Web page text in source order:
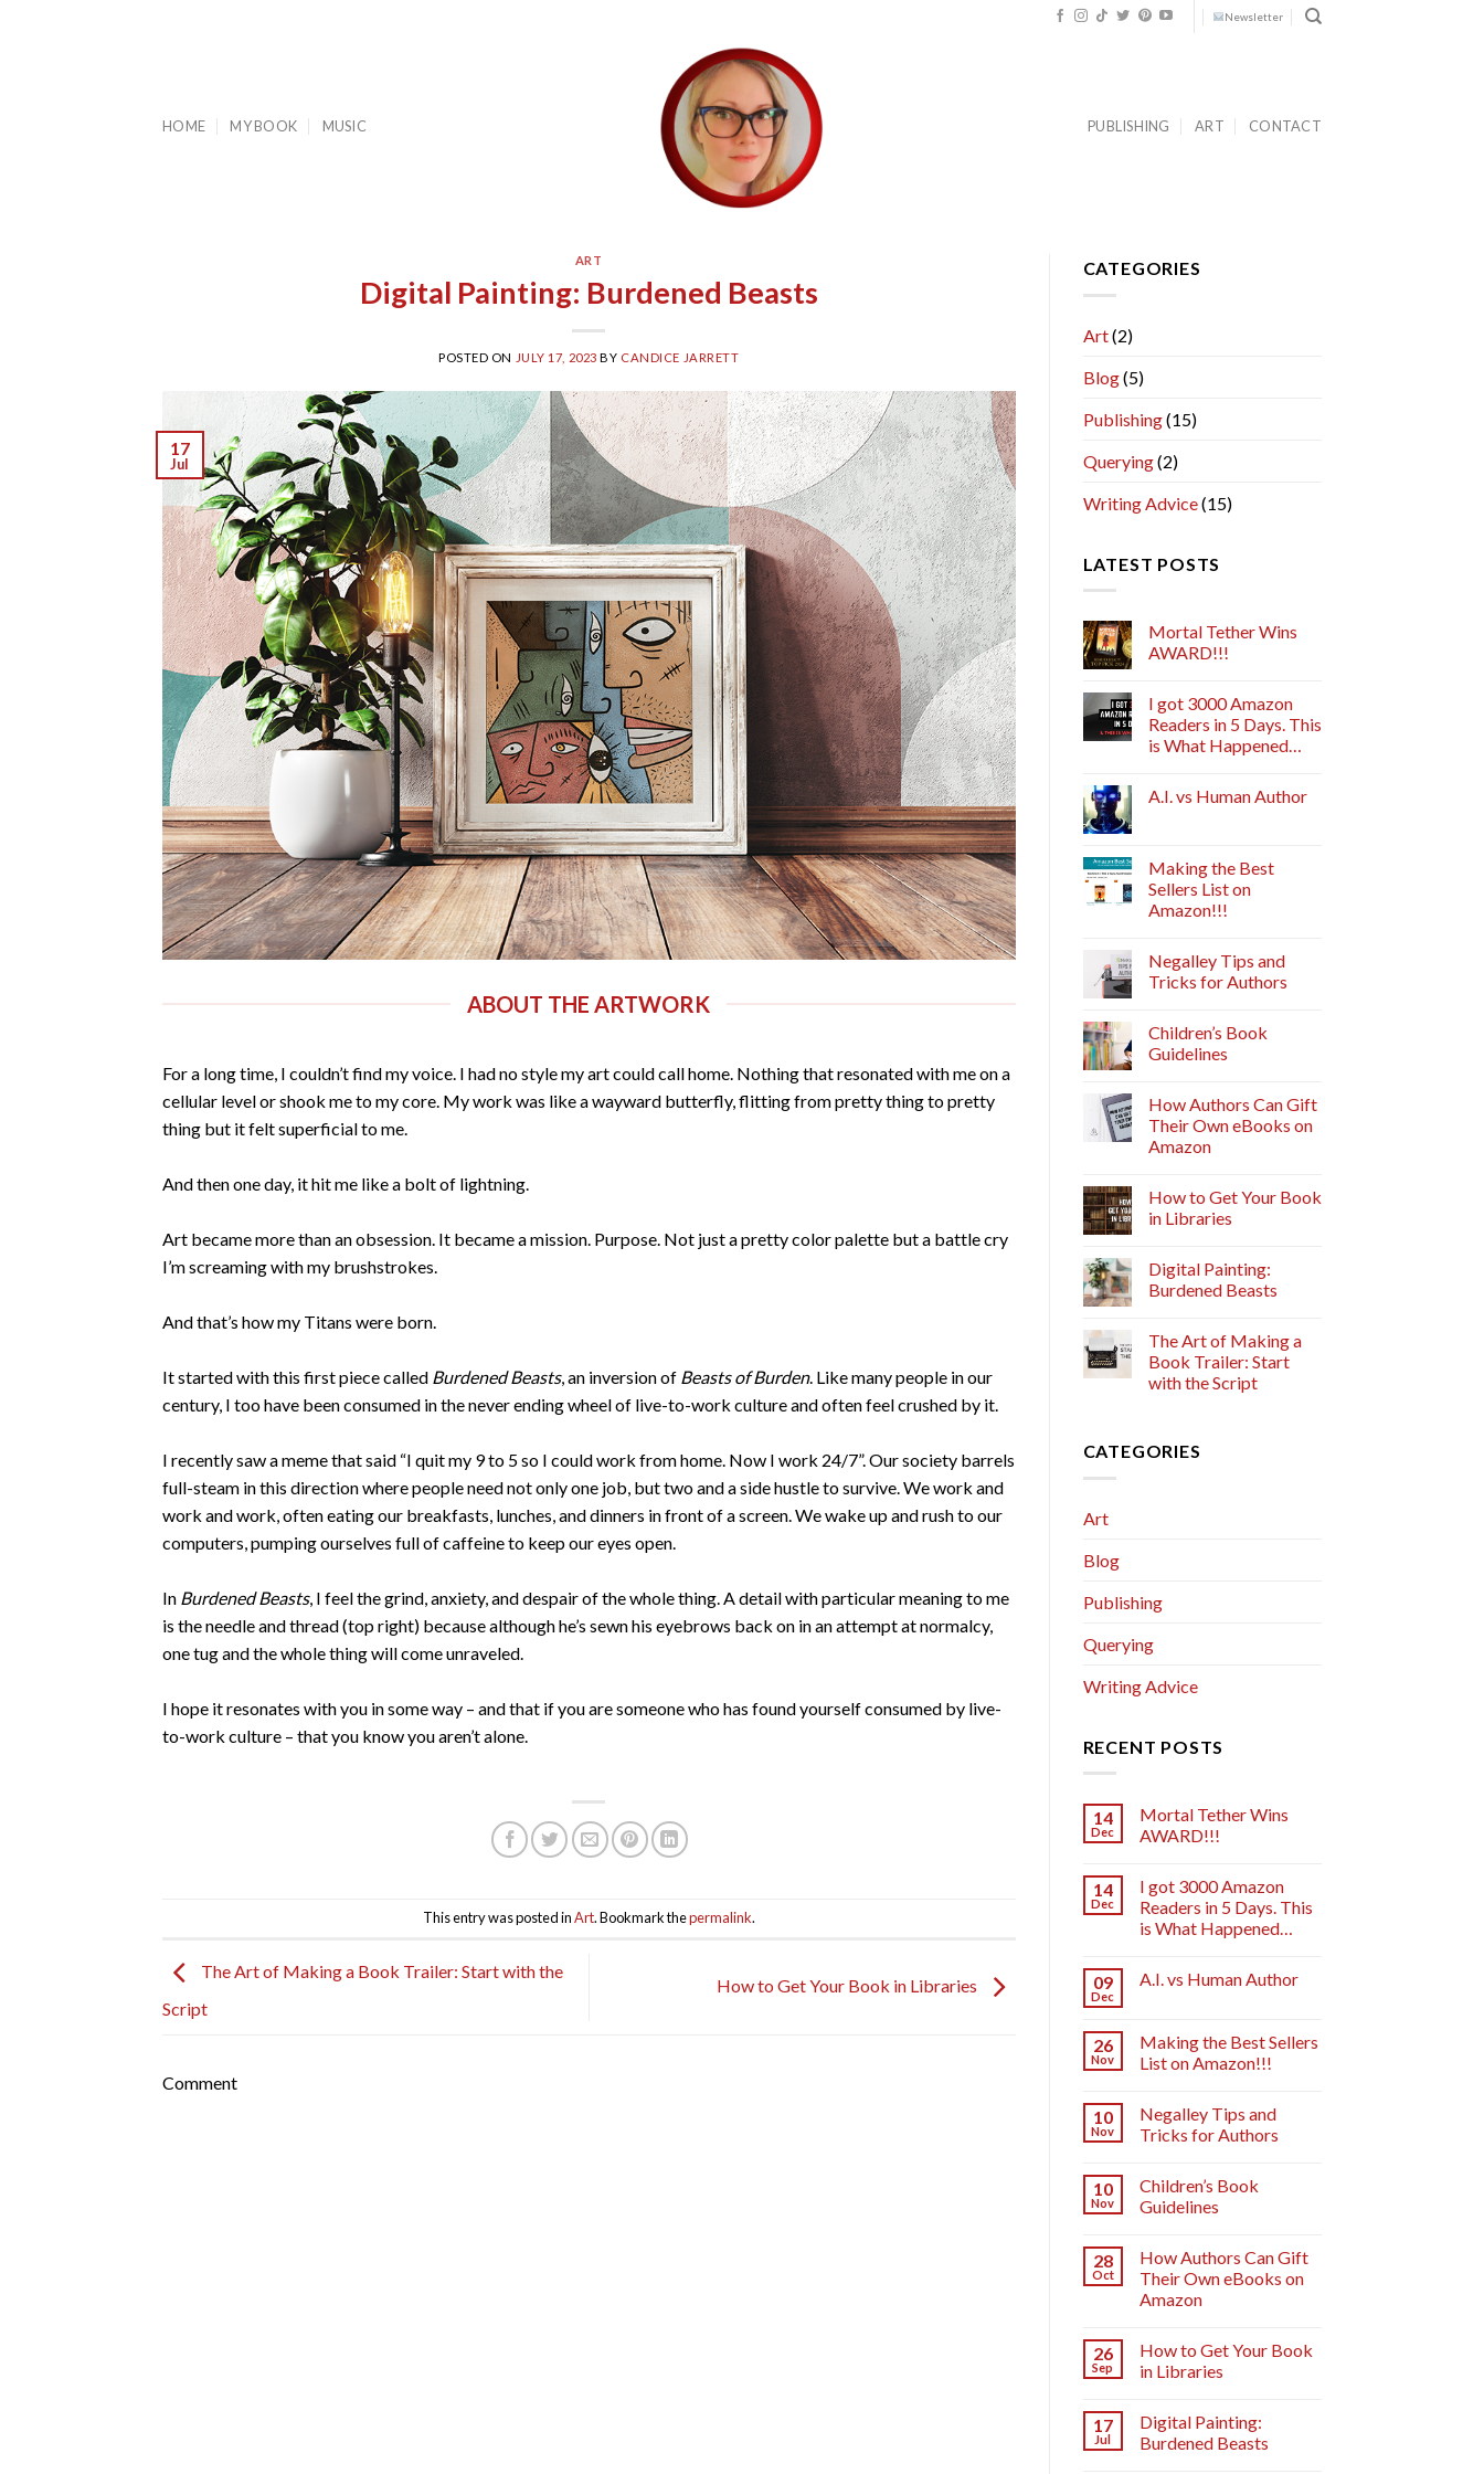
Newsletter
HOME MY BOOK MUSIC PUBLISHING ART CONTACT
ART
Digital Painting: Burdened Beasts
POSTED ON JULY 17, 2023 BY CANDICE JARRETT
17
Jul
ABOUT THE ARTWORK
For a long time, I couldn’t find my voice. I had no style my art could call home. Nothing that resonated with me on a
cellular level or shook me to my core. My work was like a wayward butterfly, flitting from pretty thing to pretty
thing but it felt superficial to me.
And then one day, it hit me like a bolt of lightning.
Art became more than an obsession. It became a mission. Purpose. Not just a pretty color palette but a battle cry
I’m screaming with my brushstrokes.
And that’s how my Titans were born.
It started with this first piece called Burdened Beasts, an inversion of Beasts of Burden. Like many people in our
century, I too have been consumed in the never ending wheel of live-to-work culture and often feel crushed by it.
I recently saw a meme that said “I quit my 9 to 5 so I could work from home. Now I work 24/7”. Our society barrels
full-steam in this direction where people need not only one job, but two and a side hustle to survive. We work and
work and work, often eating our breakfasts, lunches, and dinners in front of a screen. We wake up and rush to our
computers, pumping ourselves full of caffeine to keep our eyes open.
In Burdened Beasts, I feel the grind, anxiety, and despair of the whole thing. A detail with particular meaning to me
is the needle and thread (top right) because although he’s sewn his eyebrows back on in an attempt at normalcy,
one tug and the whole thing will come unraveled.
I hope it resonates with you in some way – and that if you are someone who has found yourself consumed by live-
to-work culture – that you know you aren’t alone.
This entry was posted inArt. Bookmark thepermalink.
The Art of Making a Book Trailer: Start with the
Script
How to Get Your Book in Libraries
Comment
CATEGORIES
Art(2)
Blog(5)
Publishing(15)
Querying(2)
Writing Advice(15)
LATEST POSTS
Mortal Tether Wins
AWARD!!!
I got 3000 Amazon
Readers in 5 Days. This
is What Happened…
A.I. vs Human Author
Making the Best
Sellers List on
Amazon!!!
Negalley Tips and
Tricks for Authors
Children’s Book
Guidelines
How Authors Can Gift
Their Own eBooks on
Amazon
How to Get Your Book
in Libraries
Digital Painting:
Burdened Beasts
The Art of Making a
Book Trailer: Start
with the Script
CATEGORIES
Art
Blog
Publishing
Querying
Writing Advice
RECENT POSTS
14
Dec
Mortal Tether Wins
AWARD!!!
14
Dec
I got 3000 Amazon
Readers in 5 Days. This
is What Happened…
09
Dec
A.I. vs Human Author
26
Nov
Making the Best Sellers
List on Amazon!!!
10
Nov
Negalley Tips and
Tricks for Authors
10
Nov
Children’s Book
Guidelines
28
Oct
How Authors Can Gift
Their Own eBooks on
Amazon
26
Sep
How to Get Your Book
in Libraries
17
Jul
Digital Painting:
Burdened Beasts